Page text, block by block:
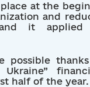
at the
and
and it
possible
half of the year.